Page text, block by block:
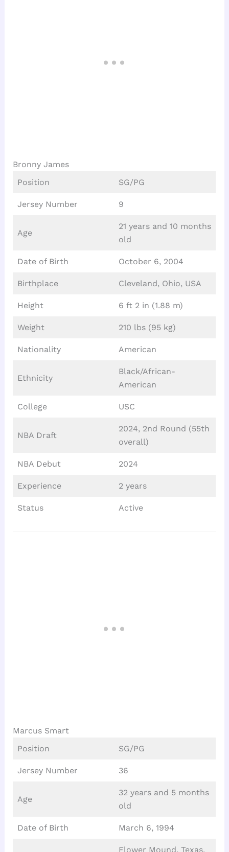
Bronny James
Position
SG/PG
Jersey Number 9
Age
21 years and 10 months
old
Date of Birth October 6, 2004
Birthplace Cleveland, Ohio, USA
Height 6 ft 2 in (1.88 m)
Weight 210 lbs (95 kg)
Nationality American
Ethnicity
Black/African-
American
College USC
NBA Draft
2024, 2nd Round (55th
overall)
NBA Debut 2024
Experience 2 years
Status Active
Marcus Smart
Position
SG/PG
Jersey Number 36
Age
32 years and 5 months
old
Date of Birth March 6, 1994
Flower Mound, Texas,